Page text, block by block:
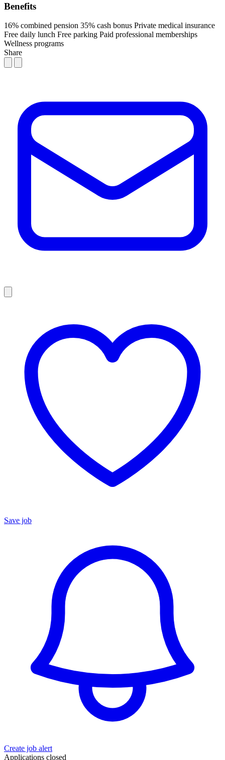
Benefits
16% combined pension 35% cash bonus Private medical insurance
Free daily lunch Free parking Paid professional memberships
Wellness programs
Share
Save job
Create job alert
Applications closed